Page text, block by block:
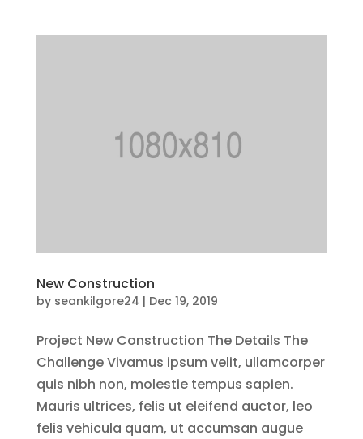
New Construction
by seankilgore24 | Dec 19, 2019
Project New Construction The Details The
Challenge Vivamus ipsum velit, ullamcorper
quis nibh non, molestie tempus sapien.
Mauris ultrices, felis ut eleifend auctor, leo
felis vehicula quam, ut accumsan augue